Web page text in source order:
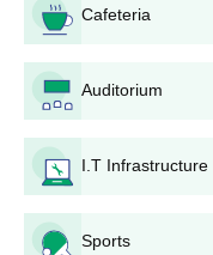
Cafeteria
Auditorium
I.T Infrastructure
Sports